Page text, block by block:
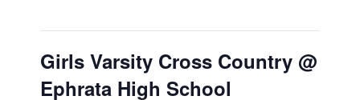
Girls Varsity Cross Country @
Ephrata High School